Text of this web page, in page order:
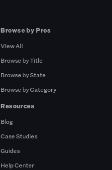
Browse by Pros
View All
Browse by Title
Browse by State
Browse by Category
Resources
Blog
Case Studies
Guides
Help Center